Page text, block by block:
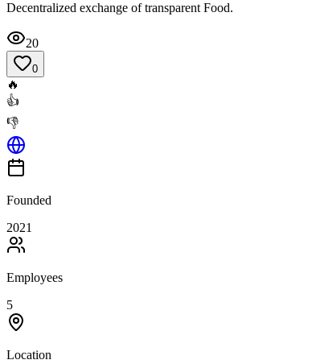
Decentralized exchange of transparent Food.
20
0
🔥
👍
👎
Founded
2021
Employees
5
Location